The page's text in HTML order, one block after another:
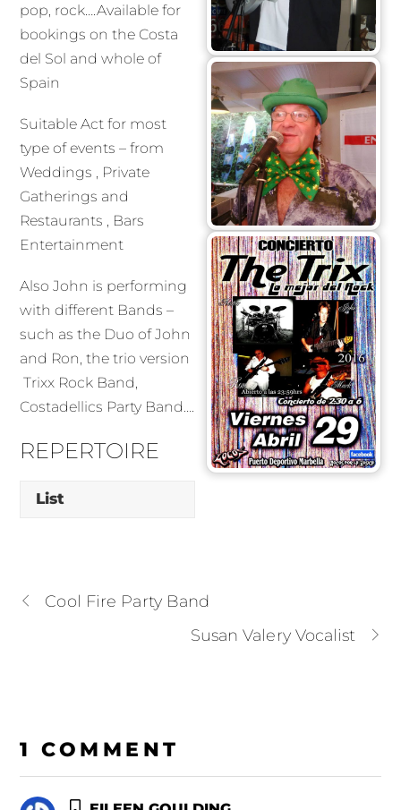
pop, rock….Available for
bookings on the Costa
del Sol and whole of
Spain
Suitable Act for most
type of events – from
Weddings , Private
Gatherings and
Restaurants , Bars
Entertainment
Also John is performing
with different Bands –
such as the Duo of John
and Ron, the trio version
Trixx Rock Band,
Costadellics Party Band….
REPERTOIRE
List
Cool Fire Party Band
Susan Valery Vocalist
1 COMMENT